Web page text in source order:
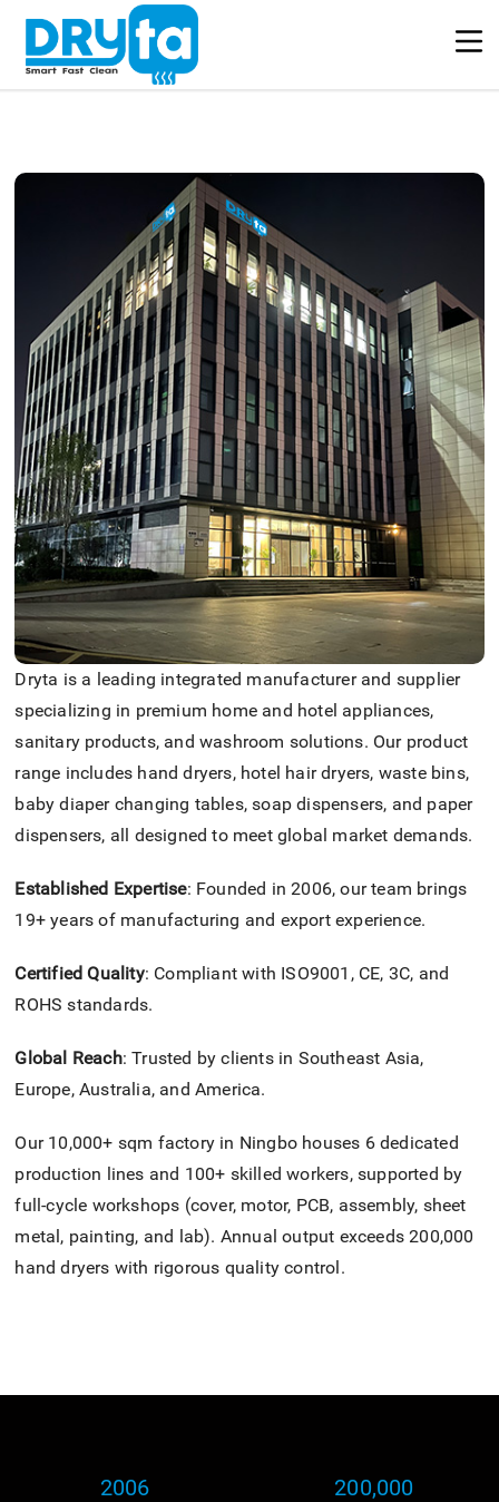
Dryta is a leading integrated manufacturer and supplier
specializing in premium home and hotel appliances,
sanitary products, and washroom solutions. Our product
range includes hand dryers, hotel hair dryers, waste bins,
baby diaper changing tables, soap dispensers, and paper
dispensers, all designed to meet global market demands.
Established Expertise: Founded in 2006, our team brings
19+ years of manufacturing and export experience.
Certified Quality: Compliant with ISO9001, CE, 3C, and
ROHS standards.
Global Reach: Trusted by clients in Southeast Asia,
Europe, Australia, and America.
Our 10,000+ sqm factory in Ningbo houses 6 dedicated
production lines and 100+ skilled workers, supported by
full-cycle workshops (cover, motor, PCB, assembly, sheet
metal, painting, and lab). Annual output exceeds 200,000
hand dryers with rigorous quality control.
2006 200,000